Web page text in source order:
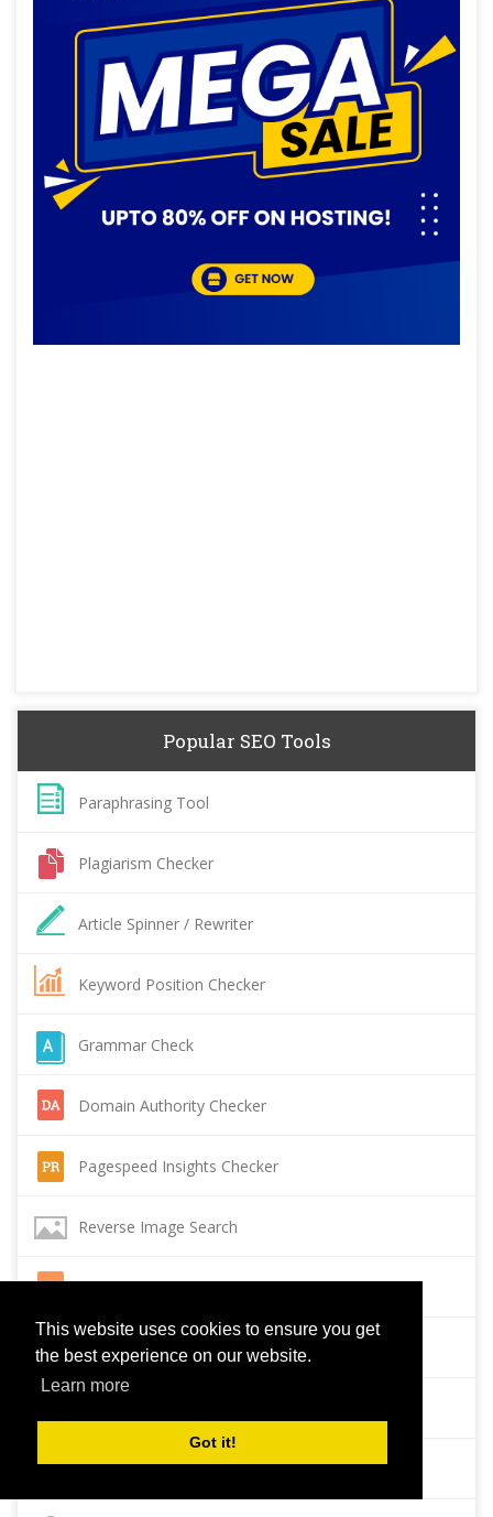
This website uses cookies to ensure you get
the best experience on our website.
Learn more
Got it!
Popular SEO Tools
Paraphrasing Tool
Plagiarism Checker
Article Spinner / Rewriter
Keyword Position Checker
Grammar Check
Domain Authority Checker
Pagespeed Insights Checker
Reverse Image Search
Page Authority checker
Backlink Checker
Backlink Maker